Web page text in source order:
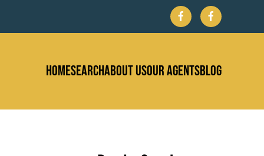
HOMESEARCHABOUT USOUR AGENTSBLOG